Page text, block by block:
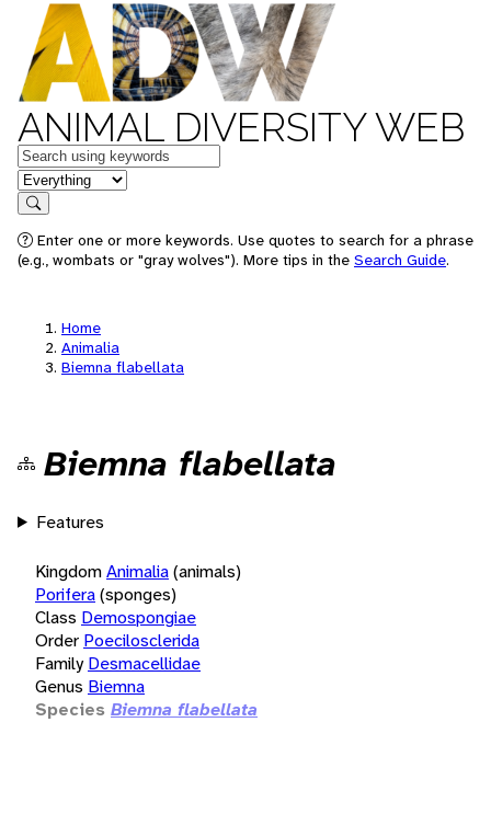
ANIMAL DIVERSITY WEB
Keywords
in feature
Search
Enter one or more keywords. Use quotes to search for a phrase
(e.g., wombats or "gray wolves"). More tips in the Search Guide.
Home
Animalia
Biemna flabellata
Biemna flabellata
Features
KingdomAnimalia(animals)
Porifera(sponges)
Class Demospongiae
Order Poecilosclerida
Family Desmacellidae
Genus Biemna
Species Biemna flabellata